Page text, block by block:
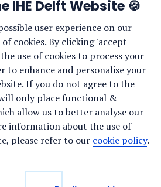
IHE Delft Website 🍪
user experience on our
cookies. By clicking 'accept
use of cookies to process your
to enhance and personalise your
If you do not agree to the
only place functional &
allow us to better analyse our
information about the use of
please refer to our cookie policy.